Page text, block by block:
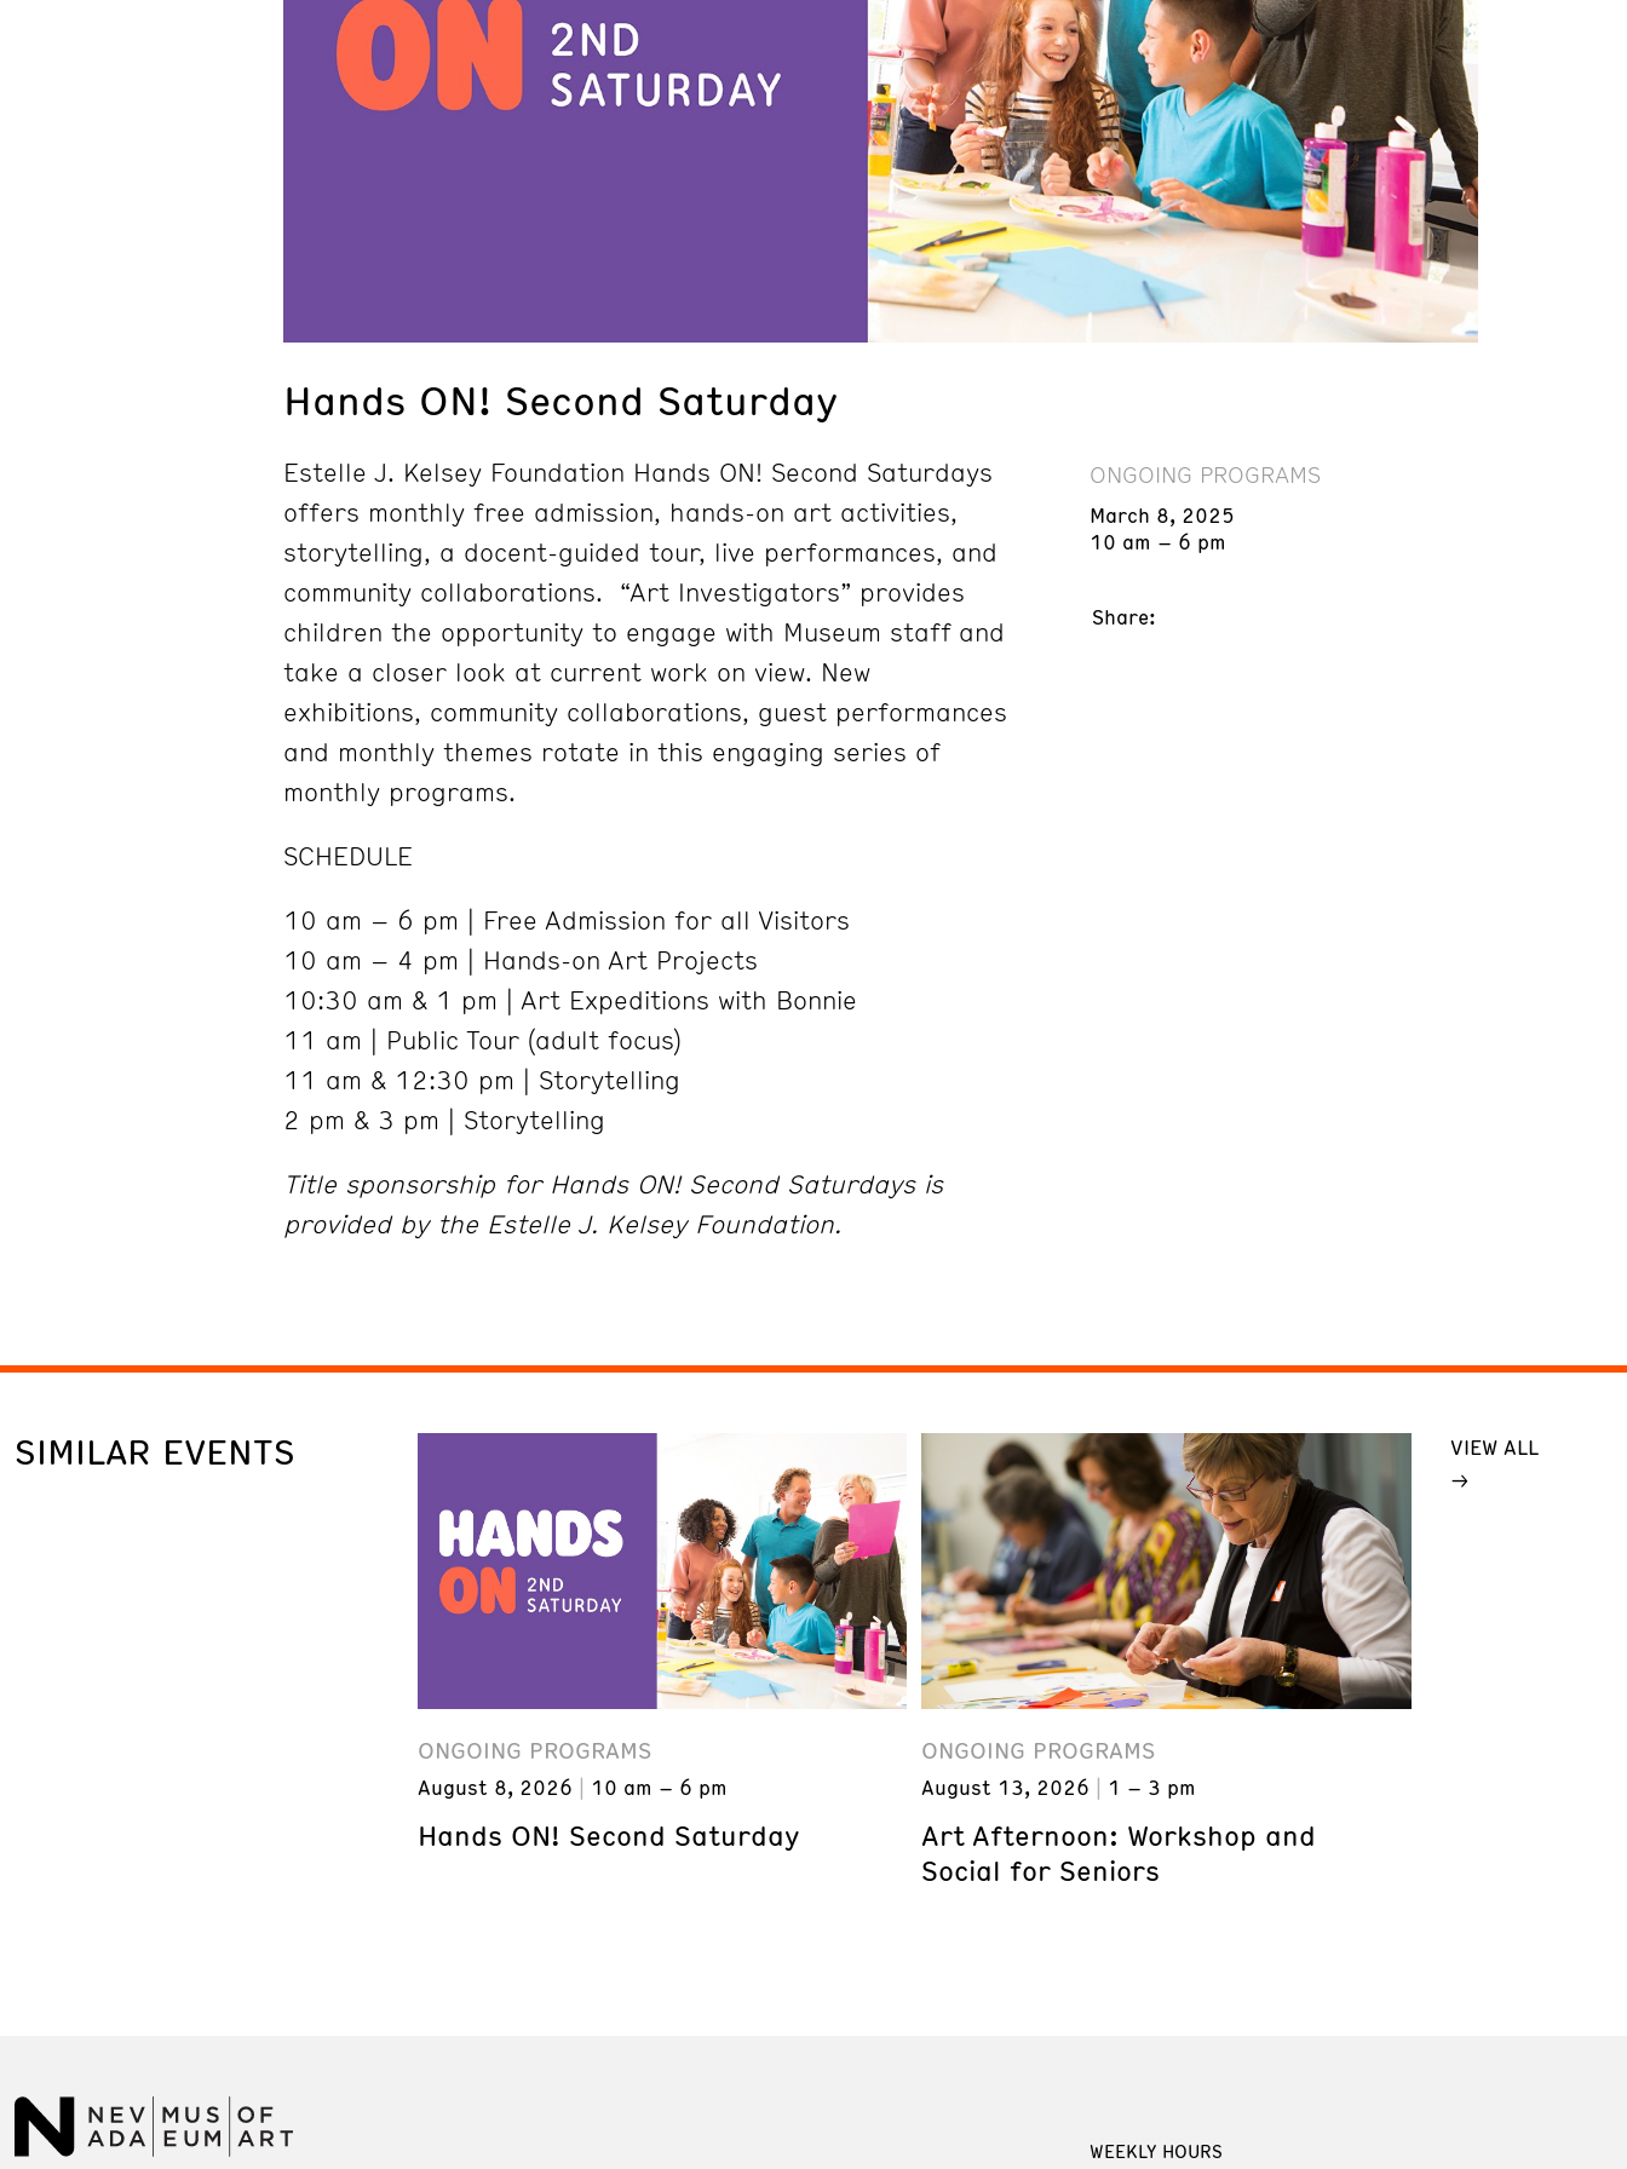
Hands ON! Second Saturday
Estelle J. Kelsey Foundation Hands ON! Second Saturdays
offers monthly free admission, hands-on art activities,
storytelling, a docent-guided tour, live performances, and
community collaborations. “Art Investigators” provides
children the opportunity to engage with Museum staff and
take a closer look at current work on view. New
exhibitions, community collaborations, guest performances
and monthly themes rotate in this engaging series of
monthly programs.
SCHEDULE
10 am – 6 pm | Free Admission for all Visitors
10 am – 4 pm | Hands-on Art Projects
10:30 am & 1 pm | Art Expeditions with Bonnie
11 am | Public Tour (adult focus)
11 am & 12:30 pm | Storytelling
2 pm & 3 pm | Storytelling
Title sponsorship for Hands ON! Second Saturdays is
provided by the Estelle J. Kelsey Foundation.
ONGOING PROGRAMS
March 8, 2025
10 am – 6 pm
Share:
SIMILAR EVENTS
ONGOING PROGRAMS
August 8, 2026 10 am – 6 pm
Hands ON! Second Saturday
ONGOING PROGRAMS
August 13, 2026 1 – 3 pm
Art Afternoon: Workshop and
Social for Seniors
VIEW ALL
WEEKLY HOURS